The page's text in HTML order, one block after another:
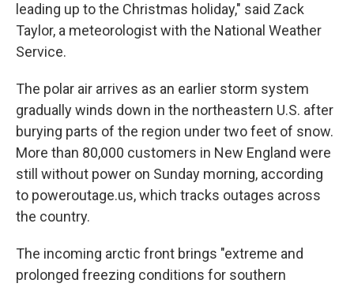
leading up to the Christmas holiday," said Zack
Taylor, a meteorologist with the National Weather
Service.
The polar air arrives as an earlier storm system
gradually winds down in the northeastern U.S. after
burying parts of the region under two feet of snow.
More than 80,000 customers in New England were
still without power on Sunday morning, according
to poweroutage.us, which tracks outages across
the country.
The incoming arctic front brings "extreme and
prolonged freezing conditions for southern